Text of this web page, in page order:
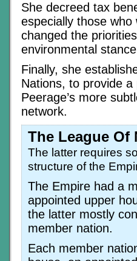
She decreed tax
especially those
changed the
environmental
Finally, she
Nations, to provide
Peerage’s more
network.
The League Of
The latter requires
structure of the
The Empire had a
appointed upper
the latter mostly
member nation.
Each member